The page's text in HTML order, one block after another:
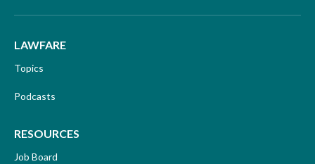
LAWFARE
Topics
Podcasts
RESOURCES
Job Board